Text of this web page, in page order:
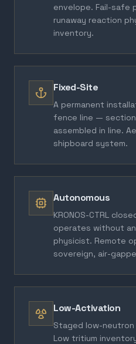
envelope. Fail-safe
runaway reaction
inventory.
Fixed-Site
A permanent
fence line —
assembled in line.
shipboard system.
Autonomous
KRONOS-CTRL
operates without
physicist. Remote
sovereign, air-
Low-Activation
Staged low-neutron
Low tritium